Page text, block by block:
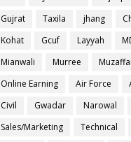
Gujrat
Taxila jhang
Kohat
Gcuf Layyah
Mianwali
Murree
Online Earning
Air Force
Civil
Gwadar Narowal
Sales/Marketing
Technical